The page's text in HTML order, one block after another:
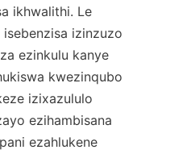
ikhwalithi. Le
isebenzisa izinzuzo
ezinkulu kanye
kwezinqubo
izixazululo
ezihambisana
ezahlukene